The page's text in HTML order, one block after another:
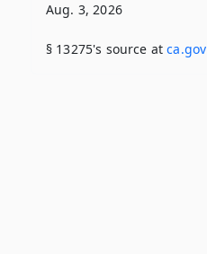
Aug. 3, 2026
§ 13275's source atca​.gov